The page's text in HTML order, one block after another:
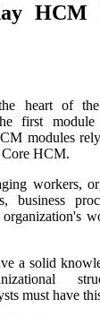
HCM
heart of
first
modules
Core HCM.
workers,
business
a solid
must have